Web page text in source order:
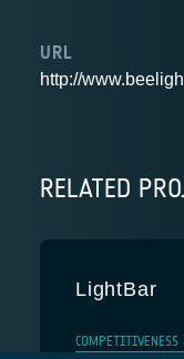
URL
http://
RELATED
LightBar